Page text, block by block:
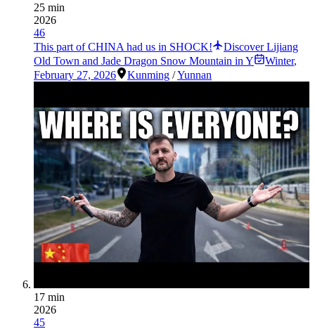
25 min
2026
46
This part of CHINA had us in SHOCK!
Discover Lijiang
Old Town and Jade Dragon Snow Mountain in Y
Winter,
February 27, 2026
Kunming /Yunnan
17 min
2026
45